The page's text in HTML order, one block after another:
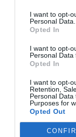
I want to opt-
Personal Data.
Opted In
I want to opt-
Personal Data
Opted In
I want to opt-
Retention,
Personal
Purposes for
Opted Out